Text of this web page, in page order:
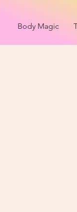
Body Magic